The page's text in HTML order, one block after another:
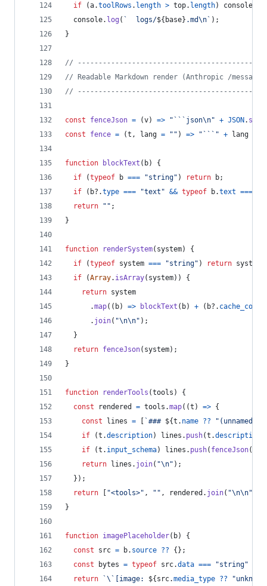
if
(a.toolRows . length > top. length) console
console. log ( `  logs/${ base} .md\n` ) ;
}
//
// Readable Markdown render (Anthropic /
//
const fenceJson = (v) => "```json\n" + JSON.
const
fence = (t , lang = "" ) => "```" + lang
function blockText ( b)
{
if
(typeof b === "string" ) return b;
if
( b?.type === "text" && typeof b.text ===
return
"" ;
}
function renderSystem( system)
{
if
(typeof system === "string" ) return system
if
(Array. isArray( system) )
{
return system
.map( ( b) => blockText ( b) + ( b?.
. join( "\n\n" ) ;
}
return fenceJson( system) ;
}
function renderTools (tools )
{
const
rendered = tools .map( (t ) => {
const
lines = [ `### ${t . name ??
"(unnamed
if
(t .description) lines . push(t .description
if
(t . input_schema) lines . push( fenceJson(
return lines . join( "\n" ) ;
} ) ;
return
[ "<tools>" , "" , rendered . join( "\n\n"
}
function imagePlaceholder( b)
{
const
src = b. source ?? {} ;
const
bytes = typeof src.data === "string"
return
`\`[image: ${src.media_type ??